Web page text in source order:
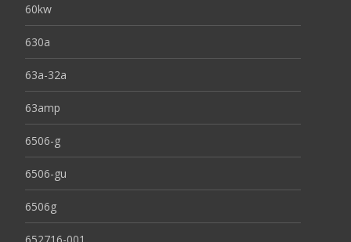
60kw
630a
63a-32a
63amp
6506-g
6506-gu
6506g